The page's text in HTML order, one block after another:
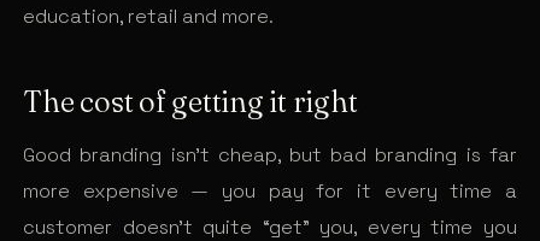
education, retail and more.
The cost of getting it right
Good branding isn’t cheap, but bad branding is far
more expensive — you pay for it every time a
customer doesn’t quite “get” you, every time you